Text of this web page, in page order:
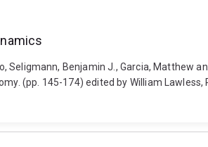
Seligmann, Benjamin J., Garcia,
(pp. 145-174) edited by William Lawless,